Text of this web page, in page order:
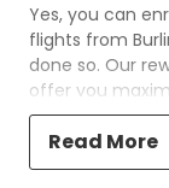
Yes, you can
flights from
done so. Our
offer you
for every flight
redeemed to
booking.
Read More